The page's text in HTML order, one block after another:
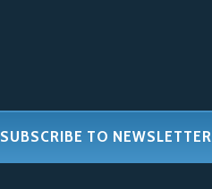
SUBSCRIBE TO NEWSLETTER